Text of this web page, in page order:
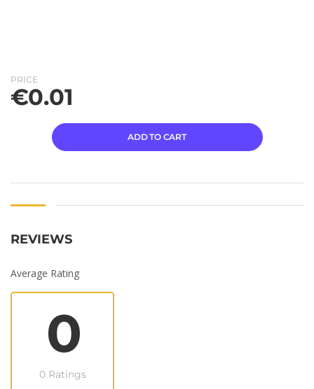
PRICE
€0.01
ADD TO CART
REVIEWS
Average Rating
0
0 Ratings